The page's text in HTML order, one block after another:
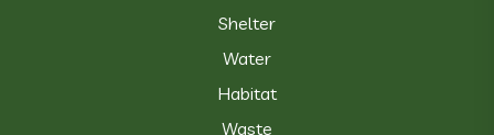
Shelter
Water
Habitat
Waste